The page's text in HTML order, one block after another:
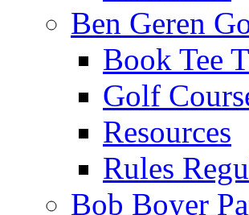
Ben Geren
Book Tee
Golf
Resources
Rules
Bob Boyer